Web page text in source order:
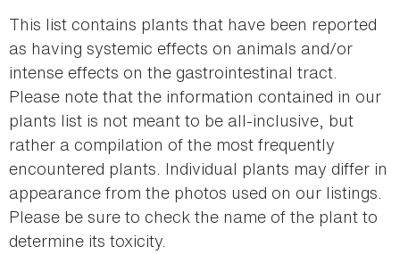
This list contains plants that have been reported
as having systemic effects on animals and/or
intense effects on the gastrointestinal tract.
Please note that the information contained in our
plants list is not meant to be all-inclusive, but
rather a compilation of the most frequently
encountered plants. Individual plants may differ in
appearance from the photos used on our listings.
Please be sure to check the name of the plant to
determine its toxicity.